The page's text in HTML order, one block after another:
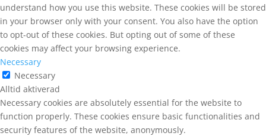
understand how you use this website. These cookies will be stored
in your browser only with your consent. You also have the option
to opt-out of these cookies. But opting out of some of these
cookies may affect your browsing experience.
Necessary
Necessary
Alltid aktiverad
Necessary cookies are absolutely essential for the website to
function properly. These cookies ensure basic functionalities and
security features of the website, anonymously.